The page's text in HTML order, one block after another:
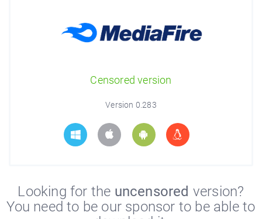
Censored version
Version 0.283
Looking for the uncensored version?
You need to be our sponsor to be able to